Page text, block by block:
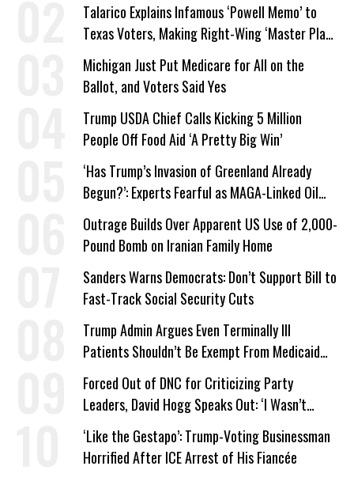
Talarico Explains Infamous ‘Powell Memo’ to
Texas Voters, Making Right-Wing ‘Master Plan’
a Campaign Issue
Michigan Just Put Medicare for All on the
Ballot, and Voters Said Yes
Trump USDA Chief Calls Kicking 5 Million
People Off Food Aid ‘A Pretty Big Win’
‘Has Trump’s Invasion of Greenland Already
Begun?’: Experts Fearful as MAGA-Linked Oil
Company Prepares Unauthorized Drilling
Outrage Builds Over Apparent US Use of 2,000-
Pound Bomb on Iranian Family Home
Sanders Warns Democrats: Don’t Support Bill to
Fast-Track Social Security Cuts
Trump Admin Argues Even Terminally Ill
Patients Shouldn’t Be Exempt From Medicaid
Work Requirements
Forced Out of DNC for Criticizing Party
Leaders, David Hogg Speaks Out: ‘I Wasn’t
Wrong’
‘Like the Gestapo’: Trump-Voting Businessman
Horrified After ICE Arrest of His Fiancée